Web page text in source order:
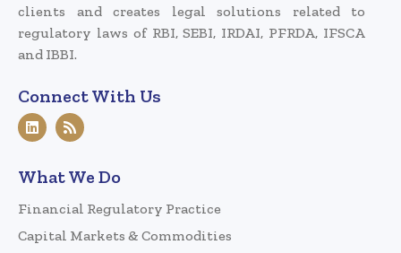
clients and creates legal solutions related to
regulatory laws of RBI, SEBI, IRDAI, PFRDA, IFSCA
and IBBI.
Connect With Us
What We Do
Financial Regulatory Practice
Capital Markets & Commodities